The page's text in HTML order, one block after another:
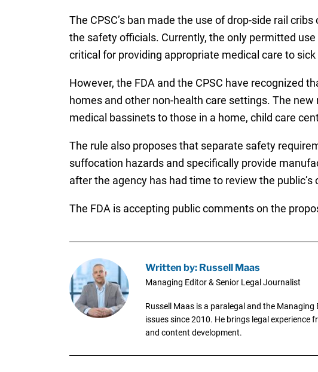
The CPSC’s ban made the use of drop-side rail
the safety officials. Currently, the only permitted
critical for providing appropriate medical care to sick
However, the FDA and the CPSC have recognized
homes and other non-health care settings. The
medical bassinets to those in a home, child care
The rule also proposes that separate safety
suffocation hazards and specifically provide
after the agency has had time to review the
The FDA is accepting public comments on the
Written by: Russell Maas
Managing Editor & Senior Legal Journalist
Russell Maas is a paralegal and the
issues since 2010. He brings legal experience
and content development.